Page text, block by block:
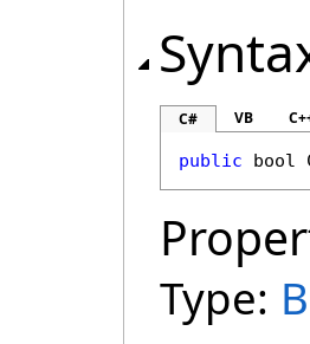
C# VB
public bool
Type: